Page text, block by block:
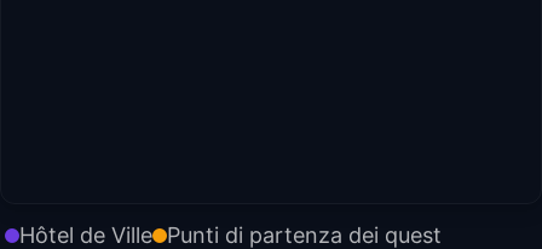
Hôtel de Ville Punti di partenza dei quest